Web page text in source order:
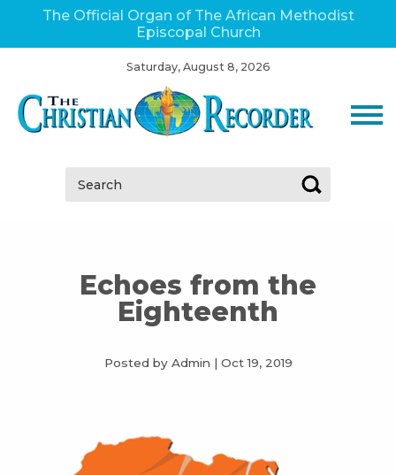
The Official Organ of The African Methodist
Episcopal Church
Saturday, August 8, 2026
Search:
Echoes from the
Eighteenth
Posted by Admin | Oct 19, 2019